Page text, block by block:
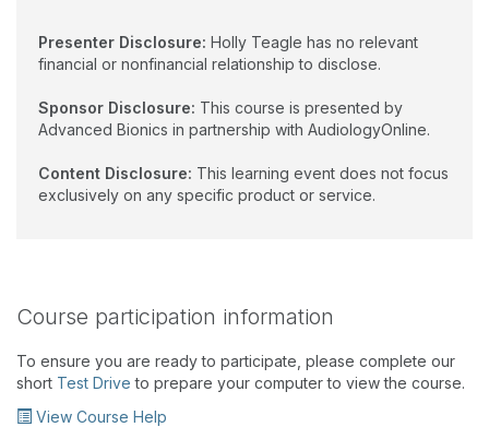
Presenter Disclosure: Holly Teagle has no relevant
financial or nonfinancial relationship to disclose.
Sponsor Disclosure: This course is presented by
Advanced Bionics in partnership with AudiologyOnline.
Content Disclosure: This learning event does not focus
exclusively on any specific product or service.
Course participation information
To ensure you are ready to participate, please complete our
short Test Drive to prepare your computer to view the course.
View Course Help